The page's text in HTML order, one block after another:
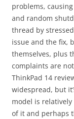
problems,
and random
thread by
issue and the fix,
themselves, plus
complaints are
ThinkPad 14
widespread, but
model is
of it and perhaps